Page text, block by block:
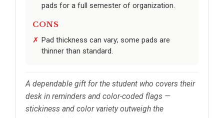
pads for a full semester of organization.
CONS
Pad thickness can vary; some pads are
thinner than standard.
A dependable gift for the student who covers their
desk in reminders and color-coded flags —
stickiness and color variety outweigh the